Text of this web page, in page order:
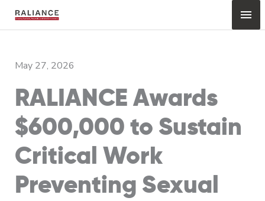
May 27, 2026
RALIANCE Awards
$600,000 to Sustain
Critical Work
Preventing Sexual